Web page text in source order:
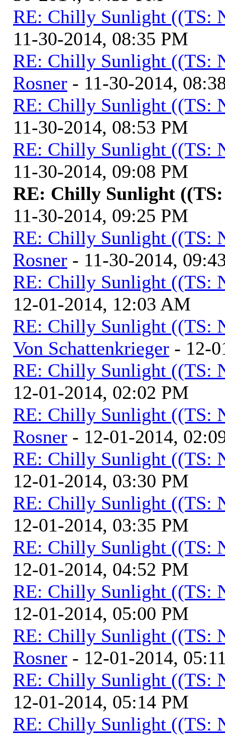
RE: Chilly Sunlight ((TS:
11-30-2014, 08:35 PM
RE: Chilly Sunlight ((TS:
Rosner - 11-30-2014,
RE: Chilly Sunlight ((TS:
11-30-2014, 08:53 PM
RE: Chilly Sunlight ((TS:
11-30-2014, 09:08 PM
RE: Chilly Sunlight ((TS:
11-30-2014, 09:25 PM
RE: Chilly Sunlight ((TS:
Rosner - 11-30-2014,
RE: Chilly Sunlight ((TS:
12-01-2014, 12:03 AM
RE: Chilly Sunlight ((TS:
Von Schattenkrieger - 12-
RE: Chilly Sunlight ((TS:
12-01-2014, 02:02 PM
RE: Chilly Sunlight ((TS:
Rosner - 12-01-2014,
RE: Chilly Sunlight ((TS:
12-01-2014, 03:30 PM
RE: Chilly Sunlight ((TS:
12-01-2014, 03:35 PM
RE: Chilly Sunlight ((TS:
12-01-2014, 04:52 PM
RE: Chilly Sunlight ((TS:
12-01-2014, 05:00 PM
RE: Chilly Sunlight ((TS:
Rosner - 12-01-2014,
RE: Chilly Sunlight ((TS:
12-01-2014, 05:14 PM
RE: Chilly Sunlight ((TS: